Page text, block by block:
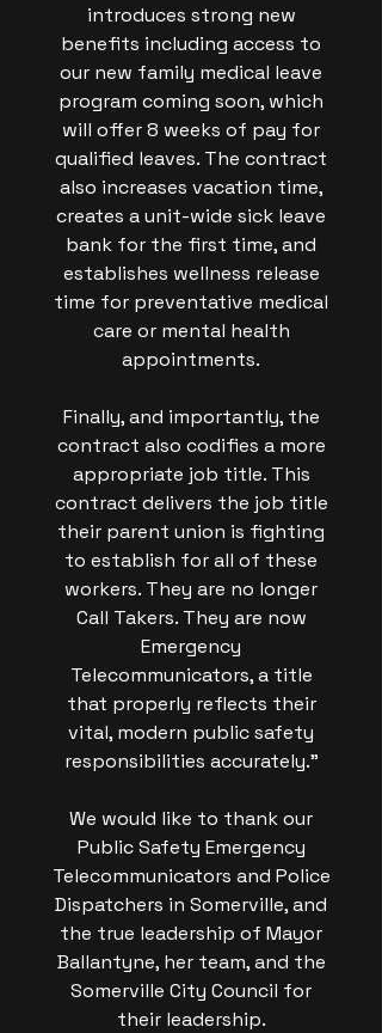
introduces strong new
benefits including access to
our new family medical leave
program coming soon, which
will offer 8 weeks of pay for
qualified leaves. The contract
also increases vacation time,
creates a unit-wide sick leave
bank for the first time, and
establishes wellness release
time for preventative medical
care or mental health
appointments.
Finally, and importantly, the
contract also codifies a more
appropriate job title. This
contract delivers the job title
their parent union is fighting
to establish for all of these
workers. They are no longer
Call Takers. They are now
Emergency
Telecommunicators, a title
that properly reflects their
vital, modern public safety
responsibilities accurately."
We would like to thank our
Public Safety Emergency
Telecommunicators and Police
Dispatchers in Somerville, and
the true leadership of Mayor
Ballantyne, her team, and the
Somerville City Council for
their leadership.